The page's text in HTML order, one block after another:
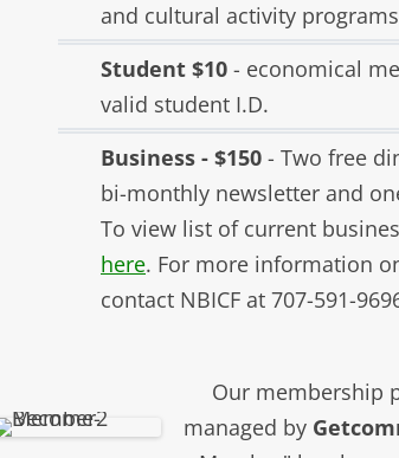
and cultural activity
Student $10 - economical
valid student I.D.
Business - $150 - Two free
bi-monthly newsletter and
To view list of current
here. For more information
contact NBICF at 707-591-
Our membership
managed by